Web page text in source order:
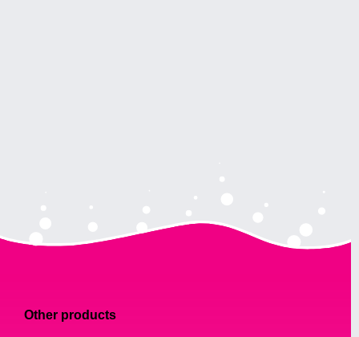
Other products